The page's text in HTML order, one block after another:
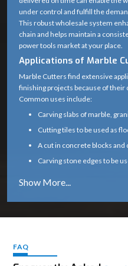
Blade Type Diamond
Arbor /
Spindle Size
20 mm
Cutting Angle
0° (some
to 45°)
Motor Type High-
Body Material
Handle Type
Safety Guard Yes
Cooling Type
under control and fulfill the
This robust wholesale system
chain and helps maintain a
power tools market at your place.
Applications of Marble
Marble Cutters find extensive
finishing projects because of their
Common uses include:
Carving slabs of marble,
Cutting tiles to be used as
A cut in concrete blocks
Carving stone edges to be
stonework due to their capability
Why Choose Marble
even in the harsh environment of
FAQ